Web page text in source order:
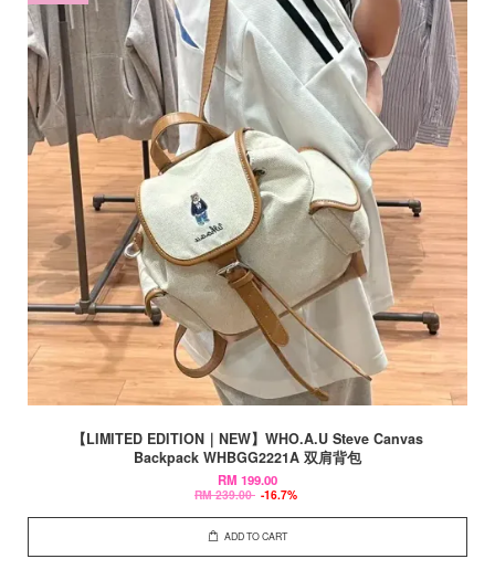
【LIMITED EDITION｜NEW】WHO.A.U Steve Canvas
Backpack WHBGG2221A 双肩背包
RM 199.00
RM 239.00 -16.7%
ADD TO CART